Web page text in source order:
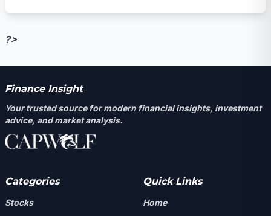
?>
Finance Insight
Your trusted source for modern financial insights, investment
advice, and market analysis.
Categories
Stocks
Quick Links
Home